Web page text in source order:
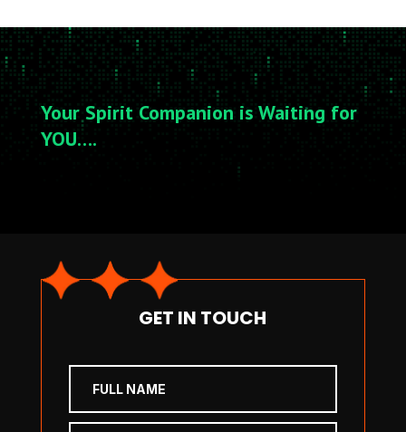
Your Spirit Companion is Waiting for
YOU….
GET IN TOUCH